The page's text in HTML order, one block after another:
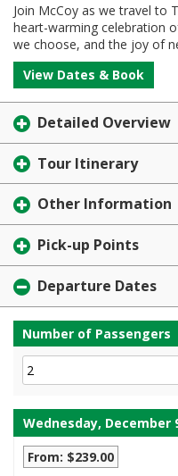
Join McCoy as we travel to
heart-warming celebration
we choose, and the joy of
View Dates & Book
Detailed Overview
Tour Itinerary
Other Information
Pick-up Points
Departure Dates
Number of Passengers
Wednesday, December
From: $239.00